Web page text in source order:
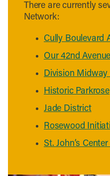
There are currently
Network:
Cully Boulevard
Our 42nd Avenue
Division Midway
Historic Parkrose
Jade District
Rosewood
St. John’s